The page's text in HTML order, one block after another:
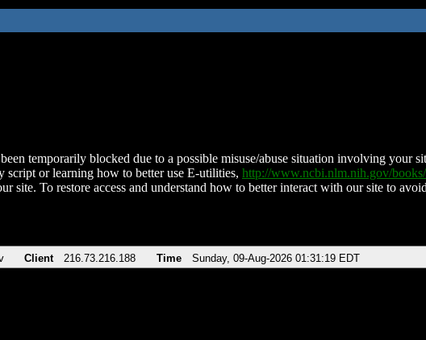
temporarily blocked due to a possible misuse/abuse situation involving your
script or learning how to better use E-utilities, http://www.ncbi.nlm.nih.gov/
site. To restore access and understand how to better interact with our site to
Client 216.73.216.188 Time Sunday, 09-Aug-2026 01:31:19 EDT